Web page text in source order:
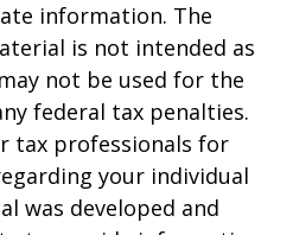
information. The
is not intended as
not be used for the
federal tax penalties.
tax professionals for
your individual
was developed and